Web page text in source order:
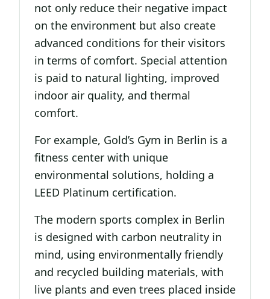
not only reduce their negative impact
on the environment but also create
advanced conditions for their visitors
in terms of comfort. Special attention
is paid to natural lighting, improved
indoor air quality, and thermal
comfort.
For example, Gold’s Gym in Berlin is a
fitness center with unique
environmental solutions, holding a
LEED Platinum certification.
The modern sports complex in Berlin
is designed with carbon neutrality in
mind, using environmentally friendly
and recycled building materials, with
live plants and even trees placed inside